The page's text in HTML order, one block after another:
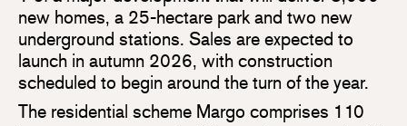
new homes, a 25-hectare park and two new
underground stations. Sales are expected to
launch in autumn 2026, with construction
scheduled to begin around the turn of the year.
The residential scheme Margo comprises 110